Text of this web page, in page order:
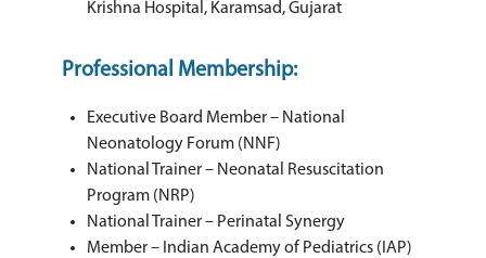
Krishna Hospital, Karamsad, Gujarat
Professional Membership:
Executive Board Member – National
Neonatology Forum (NNF)
National Trainer – Neonatal Resuscitation
Program (NRP)
National Trainer – Perinatal Synergy
Member – Indian Academy of Pediatrics (IAP)